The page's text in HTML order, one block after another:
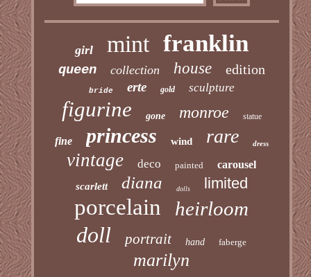
girl mint franklin
queen collection house edition
bride erte gold sculpture
figurine gone monroe statue
fine princess wind rare dress
vintage deco painted carousel
scarlett diana dolls limited
porcelain heirloom
doll portrait hand faberge
marilyn